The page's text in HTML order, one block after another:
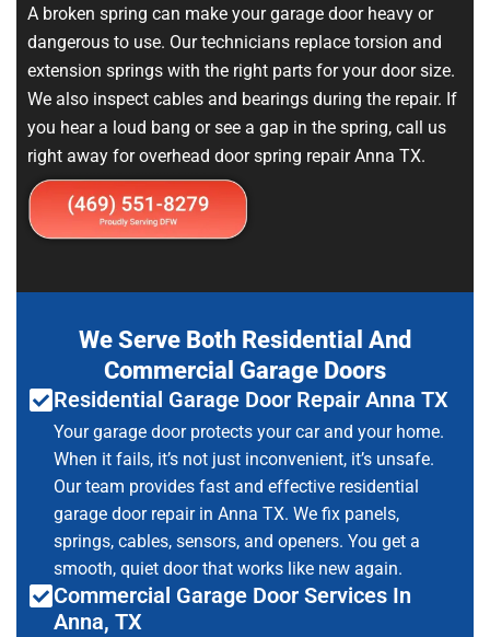
A broken spring can make your garage door heavy or
dangerous to use. Our technicians replace torsion and
extension springs with the right parts for your door size.
We also inspect cables and bearings during the repair. If
you hear a loud bang or see a gap in the spring, call us
right away for overhead door spring repair Anna TX.
We Serve Both Residential And
Commercial Garage Doors
Residential Garage Door Repair Anna TX
Your garage door protects your car and your home.
When it fails, it’s not just inconvenient, it’s unsafe.
Our team provides fast and effective residential
garage door repair in Anna TX. We fix panels,
springs, cables, sensors, and openers. You get a
smooth, quiet door that works like new again.
Commercial Garage Door Services In
Anna, TX